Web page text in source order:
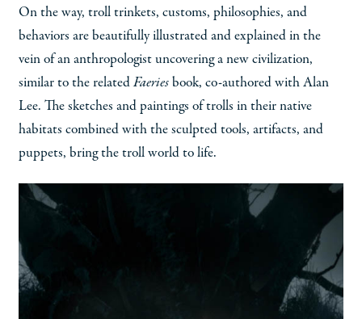
On the way, troll trinkets, customs, philosophies, and
behaviors are beautifully illustrated and explained in the
vein of an anthropologist uncovering a new civilization,
similar to the relatedFaeriesbook, co-authored with Alan
Lee. The sketches and paintings of trolls in their native
habitats combined with the sculpted tools, artifacts, and
puppets, bring the troll world to life.